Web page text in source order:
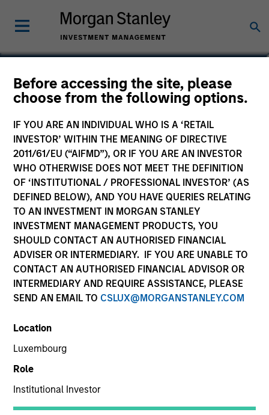
Before accessing the site, please
choose from the following options.
IF YOU ARE AN INDIVIDUAL WHO IS A ‘RETAIL
INVESTOR’ WITHIN THE MEANING OF DIRECTIVE
2011/61/EU (“AIFMD”), OR IF YOU ARE AN INVESTOR
WHO OTHERWISE DOES NOT MEET THE DEFINITION
OF ‘INSTITUTIONAL / PROFESSIONAL INVESTOR’ (AS
DEFINED BELOW), AND YOU HAVE QUERIES RELATING
TO AN INVESTMENT IN MORGAN STANLEY
INVESTMENT MANAGEMENT PRODUCTS, YOU
SHOULD CONTACT AN AUTHORISED FINANCIAL
ADVISER OR INTERMEDIARY. IF YOU ARE UNABLE TO
CONTACT AN AUTHORISED FINANCIAL ADVISOR OR
INTERMEDIARY AND REQUIRE ASSISTANCE, PLEASE
SEND AN EMAIL TO CSLUX@MORGANSTANLEY.COM
Location
Luxembourg
Role
Institutional Investor
US Growth Fund
Marketing Communication
Commentary - Quarterly June
2026
Commentary – Monthly May -
2026
Key Investor Information
(KID)